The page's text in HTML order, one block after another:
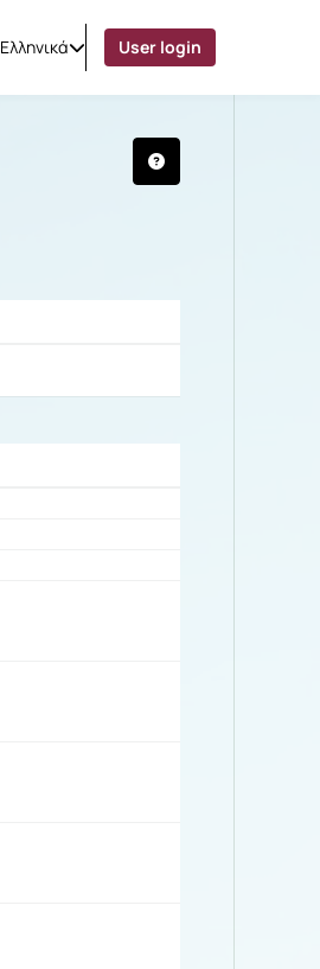
Ελληνικά User login